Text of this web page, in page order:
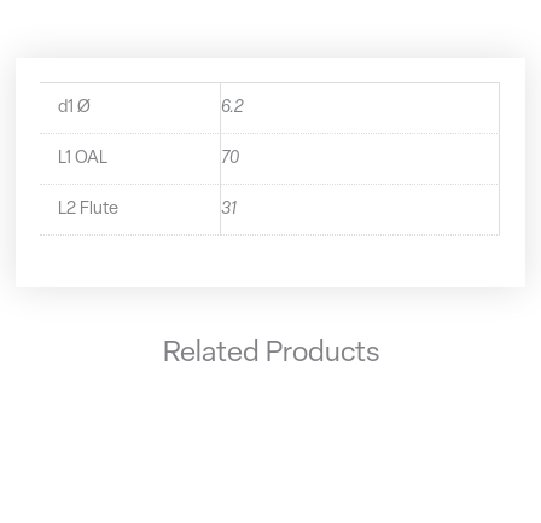
d1 Ø 6.2
L1 OAL 70
L2 Flute 31
Related Products